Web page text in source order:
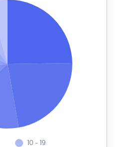
10 - 19